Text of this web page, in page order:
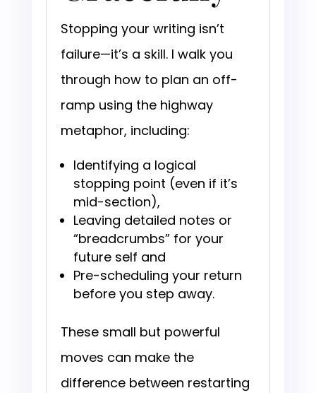
Stopping your writing isn’t
failure—it’s a skill. I walk you
through how to plan an off-
ramp using the highway
metaphor, including:
Identifying a logical
stopping point (even if it’s
mid-section),
Leaving detailed notes or
“breadcrumbs” for your
future self and
Pre-scheduling your return
before you step away.
These small but powerful
moves can make the
difference between restarting